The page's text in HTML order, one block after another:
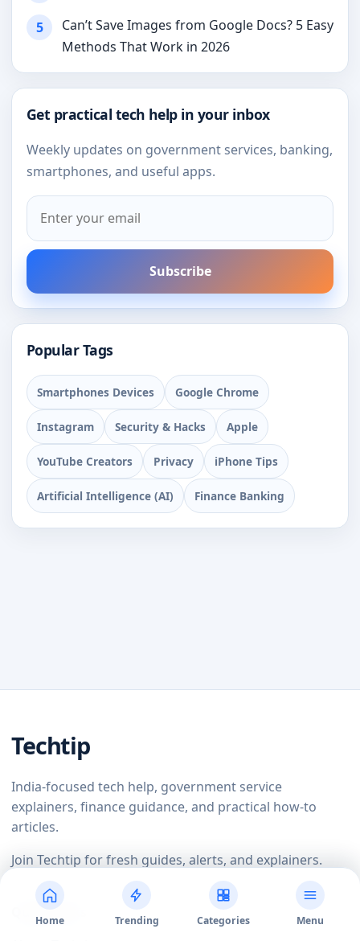
5
Can’t Save Images from Google Docs? 5 Easy
Methods That Work in 2026
Get practical tech help in your inbox
Weekly updates on government services, banking,
smartphones, and useful apps.
Subscribe
Popular Tags
Smartphones Devices Google Chrome
Instagram Security & Hacks Apple
YouTube Creators Privacy iPhone Tips
Artificial Intelligence (AI) Finance Banking
Techtip
India-focused tech help, government service
explainers, finance guidance, and practical how-to
articles.
Join Techtip for fresh guides, alerts, and explainers.
Home Trending Categories Menu